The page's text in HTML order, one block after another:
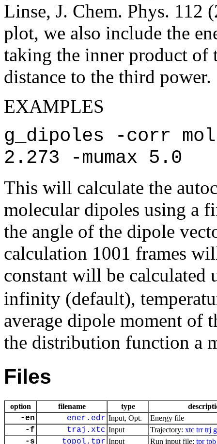
Linse, J. Chem. Phys. 112
plot, we also include the
taking the inner product of
distance to the third power.
EXAMPLES
g_dipoles -corr
2.273 -mumax 5.0
This will calculate the
molecular dipoles using a
the angle of the dipole
calculation 1001 frames
constant will be calculated
infinity (default),
average dipole moment of
the distribution function a
Files
option filename type
-en ener.edr Input, Opt. Energy file
-f traj.xtc Input Trajectory: xtc trr trj
-s topol.tpr Input Run input file: tpr tpb